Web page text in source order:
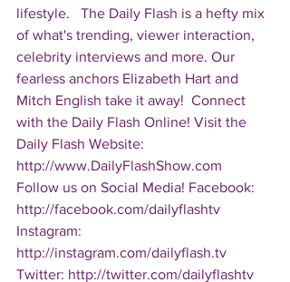
lifestyle.   The Daily Flash is a hefty mix
of what's trending, viewer interaction,
celebrity interviews and more. Our
fearless anchors Elizabeth Hart and
Mitch English take it away!  Connect
with the Daily Flash Online! Visit the
Daily Flash Website:
http://www.DailyFlashShow.com
Follow us on Social Media! Facebook:
http://facebook.com/dailyflashtv
Instagram:
http://instagram.com/dailyflash.tv
Twitter: http://twitter.com/dailyflashtv